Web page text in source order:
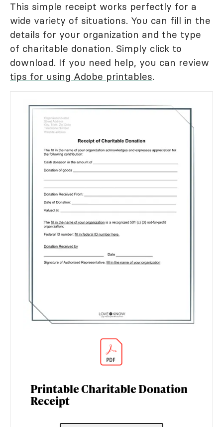
This simple receipt works perfectly for a
wide variety of situations. You can fill in the
details for your organization and the type
of charitable donation. Simply click to
download. If you need help, you can review
tips for using Adobe printables.
Printable Charitable Donation
Receipt